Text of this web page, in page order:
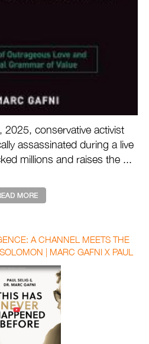
conservative activist
assassinated during a live
millions and raises the ...
A CHANNEL MEETS THE
| MARC GAFNI X PAUL
AUBREY MARCUS